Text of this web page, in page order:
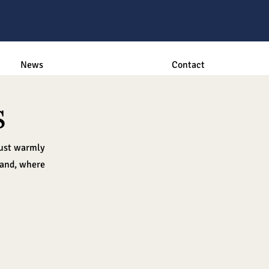
News Contact
warmly
where